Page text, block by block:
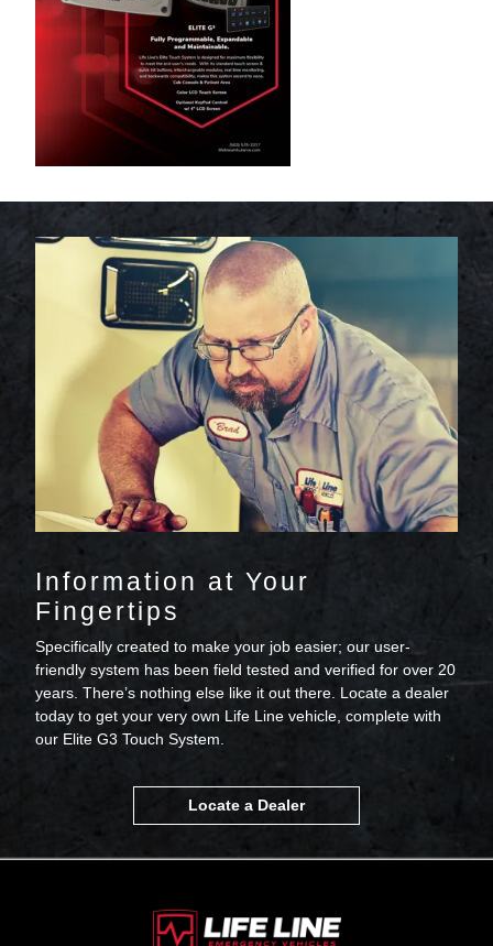
Information at Your
Fingertips
Specifically created to make your job easier; our user-
friendly system has been field tested and verified for over 20
years. There’s nothing else like it out there. Locate a dealer
today to get your very own Life Line vehicle, complete with
our Elite G3 Touch System.
Locate a Dealer